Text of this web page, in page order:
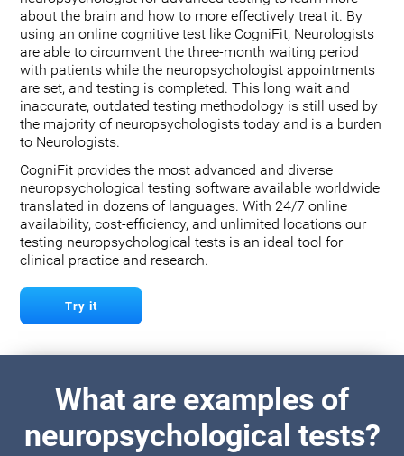
about the brain and how to more effectively treat it. By
using an online cognitive test like CogniFit, Neurologists
are able to circumvent the three-month waiting period
with patients while the neuropsychologist appointments
are set, and testing is completed. This long wait and
inaccurate, outdated testing methodology is still used by
the majority of neuropsychologists today and is a burden
to Neurologists.
CogniFit provides the most advanced and diverse
neuropsychological testing software available worldwide
translated in dozens of languages. With 24/7 online
availability, cost-efficiency, and unlimited locations our
testing neuropsychological tests is an ideal tool for
clinical practice and research.
Try it
What are examples of
neuropsychological tests?